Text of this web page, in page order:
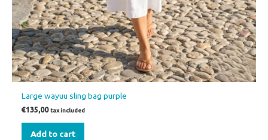
Large wayuu sling bag purple
€135,00 tax included
Add to cart